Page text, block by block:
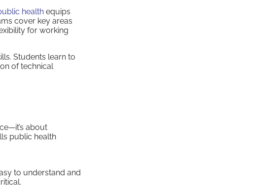
health equips
cover key areas
for working
Students learn to
of technical
about
public health
to understand and